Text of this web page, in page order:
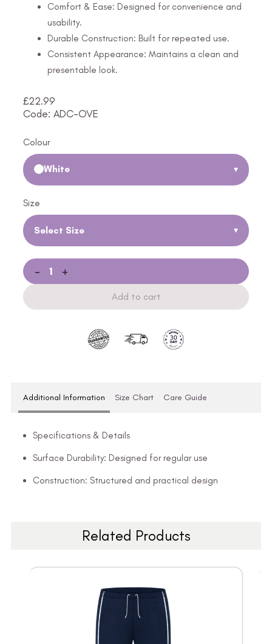
Comfort & Ease: Designed for convenience and
usability.
Durable Construction: Built for repeated use.
Consistent Appearance: Maintains a clean and
presentable look.
£22.99
Code: ADC-OVE
Colour
White ▾
Size
Select Size ▾
- +
Add to cart
Additional Information Size Chart Care Guide
Specifications & Details
Surface Durability: Designed for regular use
Construction: Structured and practical design
Related Products